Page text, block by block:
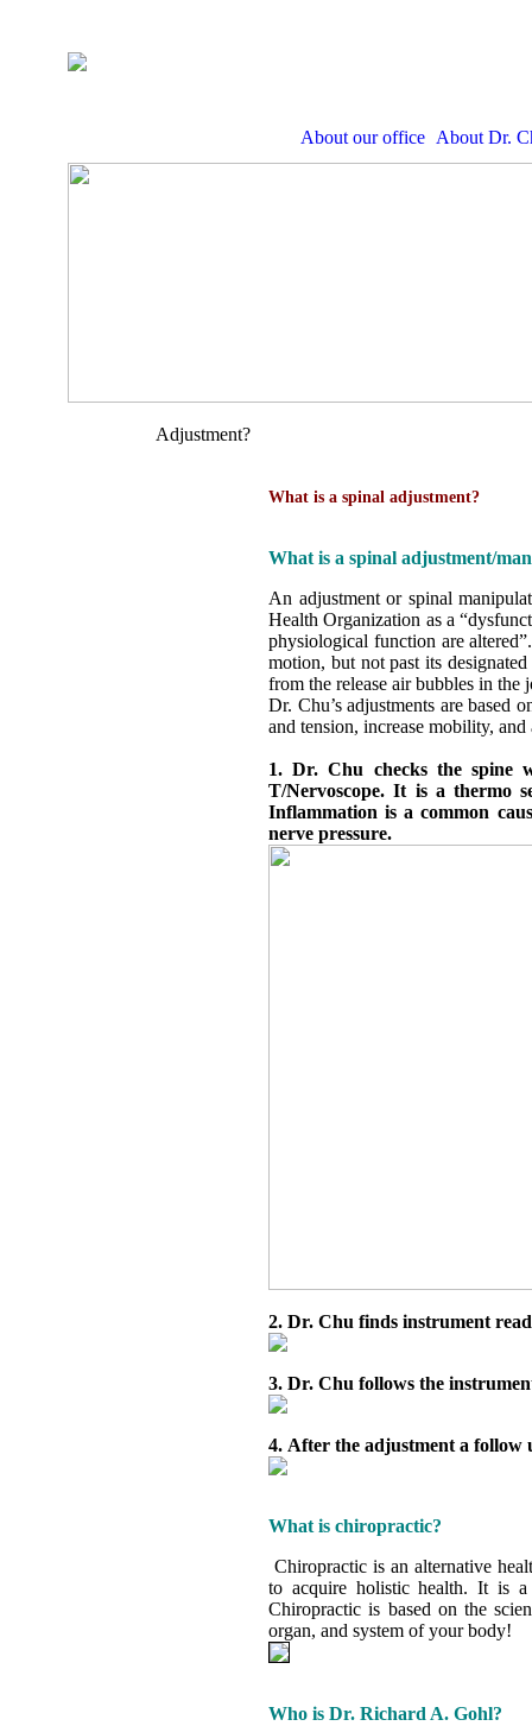
About our office About Dr.
Adjustment?
What is a spinal adjustment?
What is a spinal adjustment/
An adjustment or spinal
Health Organization as a
physiological function are
motion, but not past its
from the release air bubbles in
Dr. Chu’s adjustments are
and tension, increase mobility,
1. Dr. Chu checks the spine
T/Nervoscope. It is a thermo
Inflammation is a common
nerve pressure.
2. Dr. Chu finds instrument
3. Dr. Chu follows the
4. After the adjustment a follow
What is chiropractic?
Chiropractic is an alternative
to acquire holistic health. It is a
Chiropractic is based on the
organ, and system of your body!
Who is Dr. Richard A. Gohl?